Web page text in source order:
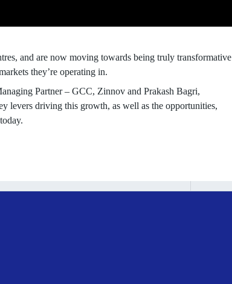
and are now moving towards being truly transformative
they’re operating in.
Partner – GCC, Zinnov and Prakash Bagri,
levers driving this growth, as well as the opportunities,